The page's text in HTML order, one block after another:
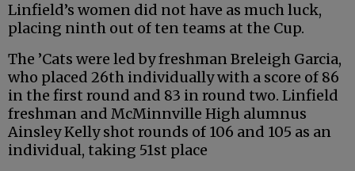
Linfield’s women did not have as much luck,
placing ninth out of ten teams at the Cup.
The ’Cats were led by freshman Breleigh Garcia,
who placed 26th individually with a score of 86
in the first round and 83 in round two. Linfield
freshman and McMinnville High alumnus
Ainsley Kelly shot rounds of 106 and 105 as an
individual, taking 51st place